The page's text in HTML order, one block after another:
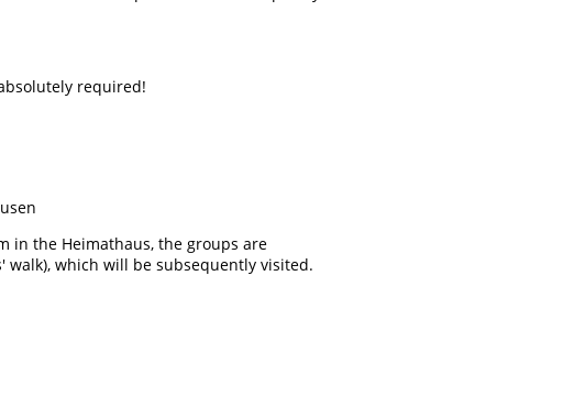
required!
in the Heimathaus, the groups are
which will be subsequently visited.